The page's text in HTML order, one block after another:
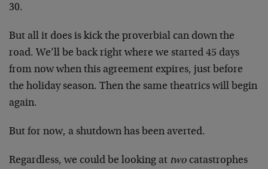
30.
But all it does is kick the proverbial can down the
road. We’ll be back right where we started 45 days
from now when this agreement expires, just before
the holiday season. Then the same theatrics will begin
again.
But for now, a shutdown has been averted.
Regardless, we could be looking at two catastrophes